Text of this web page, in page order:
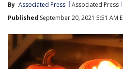
By Associated Press Associated Press
Published September 20, 2021 5:51 AM